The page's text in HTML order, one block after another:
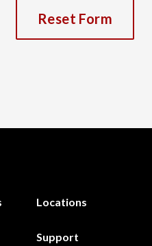
Reset Form
Locations
Support